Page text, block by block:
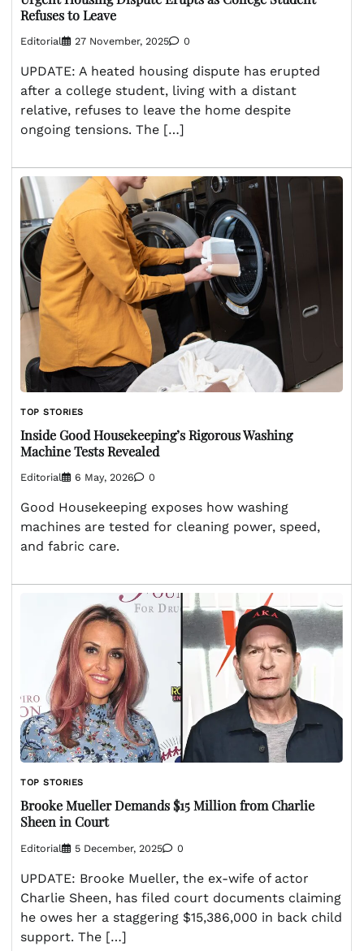
Refuses to Leave
Editorial 27 November, 2025 0
UPDATE: A heated housing dispute has erupted
after a college student, living with a distant
relative, refuses to leave the home despite
ongoing tensions. The […]
TOP STORIES
Inside Good Housekeeping’s Rigorous Washing
Machine Tests Revealed
Editorial 6 May, 2026 0
Good Housekeeping exposes how washing
machines are tested for cleaning power, speed,
and fabric care.
TOP STORIES
Brooke Mueller Demands $15 Million from Charlie
Sheen in Court
Editorial 5 December, 2025 0
UPDATE: Brooke Mueller, the ex-wife of actor
Charlie Sheen, has filed court documents claiming
he owes her a staggering $15,386,000 in back child
support. The […]